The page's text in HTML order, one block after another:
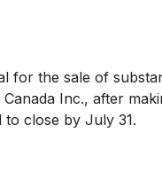
the sale of
Inc., after
close by July 31.